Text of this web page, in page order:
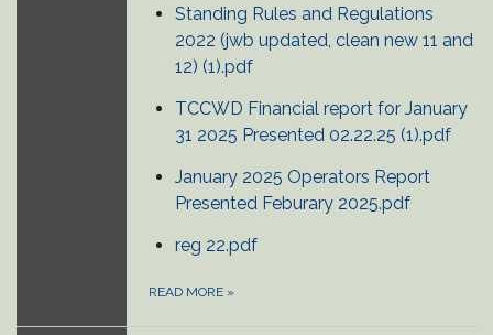
Standing Rules and Regulations
2022 (jwb updated, clean new 11 and
12) (1).pdf
TCCWD Financial report for January
31 2025 Presented 02.22.25 (1).pdf
January 2025 Operators Report
Presented Feburary 2025.pdf
reg 22.pdf
READ MORE »